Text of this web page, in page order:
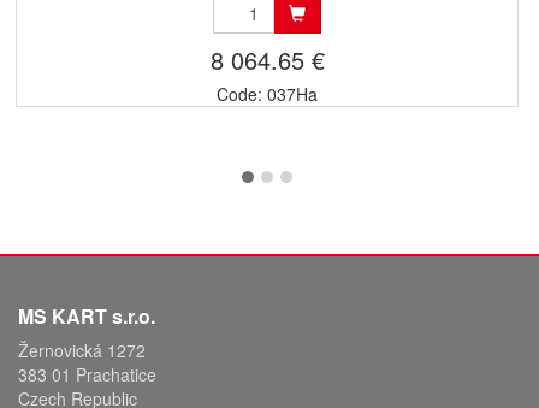
8 064.65 €
Code: 037Ha
MS KART s.r.o.
Žernovická 1272
383 01 Prachatice
Czech Republic